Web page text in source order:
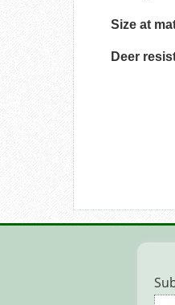
Size at
Deer